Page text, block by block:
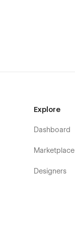
Explore
Dashboard
Marketplace
Designers